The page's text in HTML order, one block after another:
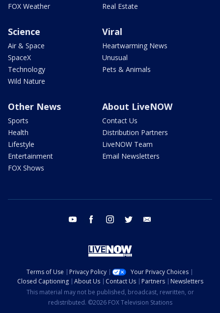
FOX Weather
Real Estate
Science
Air & Space
SpaceX
Technology
Wild Nature
Viral
Heartwarming News
Unusual
Pets & Animals
Other News
Sports
Health
Lifestyle
Entertainment
FOX Shows
About LiveNOW
Contact Us
Distribution Partners
LiveNOW Team
Email Newsletters
youtube facebook instagram twitter
Terms of Use Privacy Policy
Your Privacy Choices
Closed Captioning
About Us Contact Us Partners
Newsletters
This material may not be published, broadcast, rewritten, or
redistributed. ©2026 FOX Television Stations